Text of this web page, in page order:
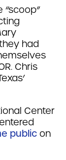
“scoop”
had
Chris
Center
public on